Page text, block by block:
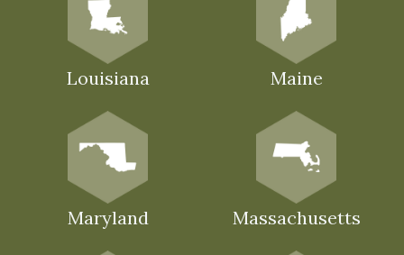
Louisiana Maine
Maryland Massachusetts